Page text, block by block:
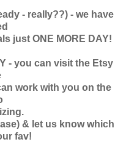
- really??) - we have
just ONE MORE DAY!
- you can visit the Etsy
work with you on the
& let us know which
fav!